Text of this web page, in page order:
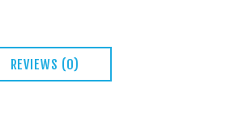
REVIEWS (0)